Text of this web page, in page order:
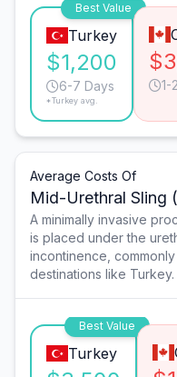
Best Value
Turkey
$1,200
6-7 Days
*Turkey avg.
1-
Average Costs Of
Mid-Urethral Sling
A minimally invasive
is placed under the
incontinence,
destinations like Turkey.
Best Value
Turkey